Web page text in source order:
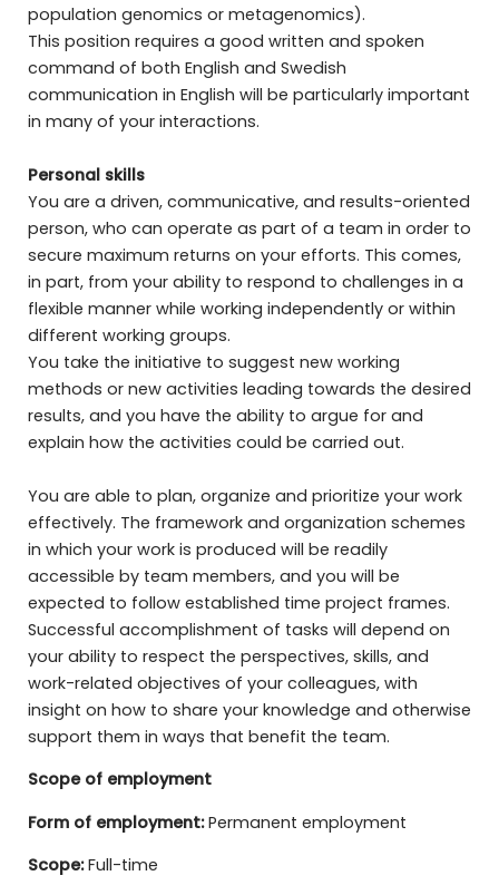
population genomics or metagenomics).
This position requires a good written and spoken
command of both English and Swedish
communication in English will be particularly important
in many of your interactions.
Personal skills
You are a driven, communicative, and results-oriented
person, who can operate as part of a team in order to
secure maximum returns on your efforts. This comes,
in part, from your ability to respond to challenges in a
flexible manner while working independently or within
different working groups.
You take the initiative to suggest new working
methods or new activities leading towards the desired
results, and you have the ability to argue for and
explain how the activities could be carried out.
You are able to plan, organize and prioritize your work
effectively. The framework and organization schemes
in which your work is produced will be readily
accessible by team members, and you will be
expected to follow established time project frames.
Successful accomplishment of tasks will depend on
your ability to respect the perspectives, skills, and
work-related objectives of your colleagues, with
insight on how to share your knowledge and otherwise
support them in ways that benefit the team.
Scope of employment
Form of employment:Permanent employment
Scope:Full-time